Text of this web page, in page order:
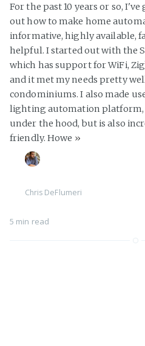
For the past 10 years or so,
out how to make home
informative, highly available,
helpful. I started out with the
which has support for WiFi,
and it met my needs pretty
condominiums. I also made
lighting automation platform,
under the hood, but is also
friendly. Howe »
Chris DeFlumeri
5 min read